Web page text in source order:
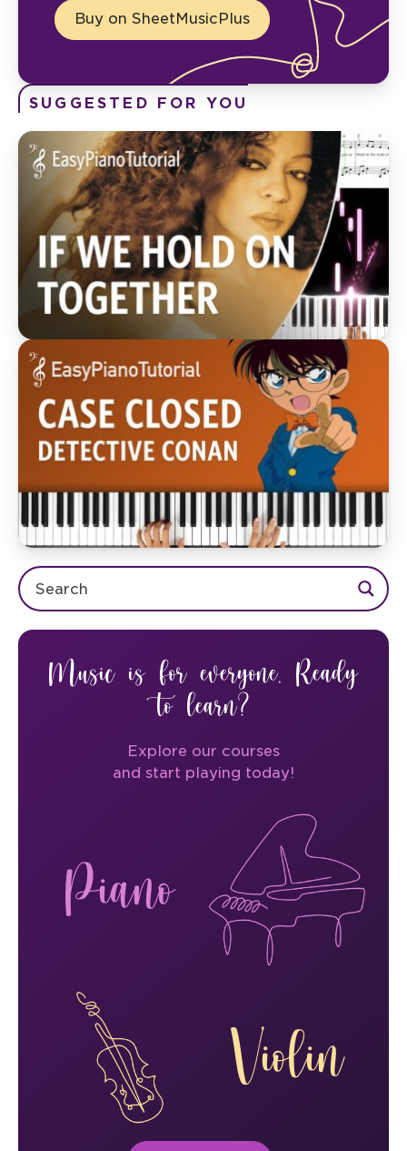
Buy on SheetMusicPlus
SUGGESTED FOR YOU
Music is for everyone. Ready
to learn?
Explore our courses
and start playing today!
Piano
Violin